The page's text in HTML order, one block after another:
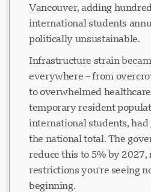
Vancouver, adding
international students
politically unsustainable.
Infrastructure strain
everywhere – from
to overwhelmed
temporary resident
international students, had
the national total. The
reduce this to 5% by 2027,
restrictions you're seeing
beginning.